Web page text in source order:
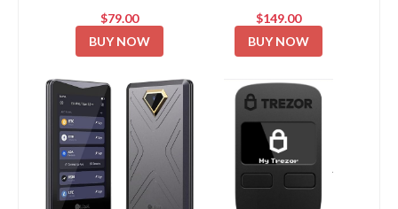
$79.00
BUY NOW
$149.00
BUY NOW